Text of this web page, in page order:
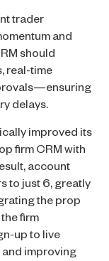
trader
and
should
real-time
delays.
improved its
firm CRM with
account
to just 6, greatly
the prop
firm
up to live
improving